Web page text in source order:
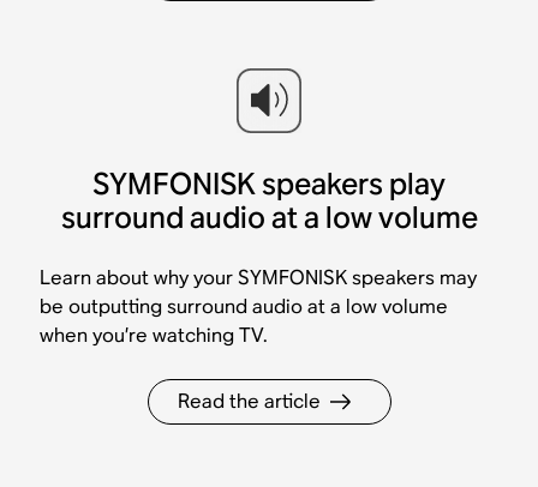
SYMFONISK speakers play
surround audio at a low volume
Learn about why your SYMFONISK speakers may
be outputting surround audio at a low volume
when you’re watching TV.
Read the article